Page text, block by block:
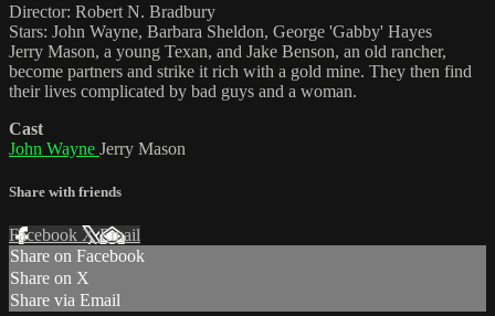
Director: Robert N. Bradbury
Stars: John Wayne, Barbara Sheldon, George 'Gabby' Hayes
Jerry Mason, a young Texan, and Jake Benson, an old rancher,
become partners and strike it rich with a gold mine. They then find
their lives complicated by bad guys and a woman.
Cast
John Wayne Jerry Mason
Share with friends
Facebook XEmail
Share on Facebook
Share on X
Share via Email